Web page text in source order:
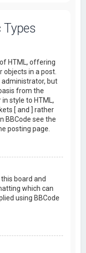
HTML, offering
in a post.
administrator, but
from the
style to HTML,
[ and ] rather
BBCode see the
posting page.
board and
which can
using BBCode